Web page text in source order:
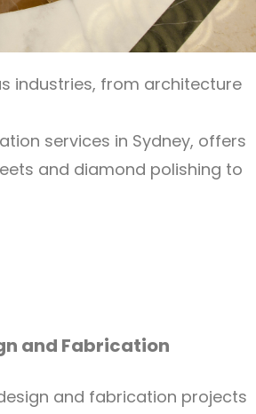
industries, from architecture
services in Sydney, offers
and diamond polishing to
and Fabrication
and fabrication projects